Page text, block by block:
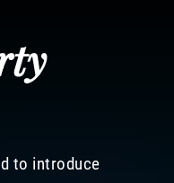
to introduce